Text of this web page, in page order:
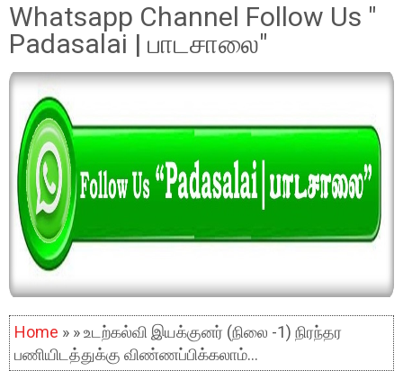
Whatsapp Channel Follow Us "
Padasalai | பாடசாலை"
Home » » உடற்கல்வி இயக்குனர் (நிலை -1) நிரந்தர
பணியிடத்துக்கு விண்ணப்பிக்கலாம்...